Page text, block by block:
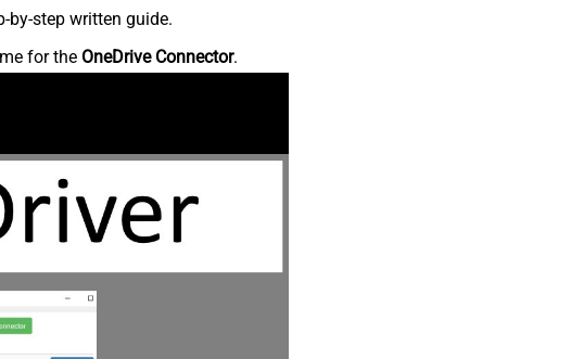
by-step written guide.
for the OneDrive Connector.